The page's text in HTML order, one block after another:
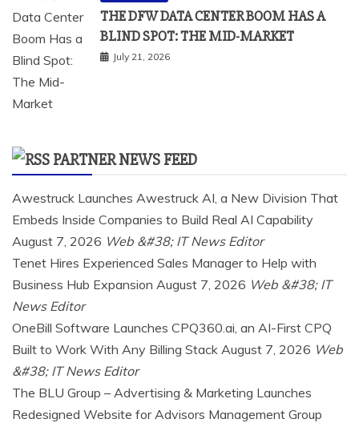
THE DFW DATA CENTER BOOM HAS A
BLIND SPOT: THE MID-MARKET
July 21, 2026
PARTNER NEWS FEED
Awestruck Launches Awestruck AI, a New Division That
Embeds Inside Companies to Build Real AI Capability
August 7, 2026 Web &#38; IT News Editor
Tenet Hires Experienced Sales Manager to Help with
Business Hub Expansion August 7, 2026 Web &#38; IT
News Editor
OneBill Software Launches CPQ360.ai, an AI-First CPQ
Built to Work With Any Billing Stack August 7, 2026 Web
&#38; IT News Editor
The BLU Group – Advertising & Marketing Launches
Redesigned Website for Advisors Management Group